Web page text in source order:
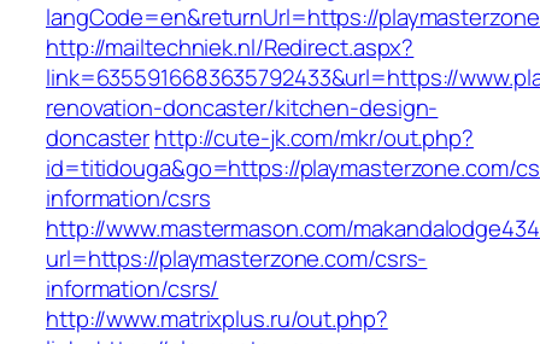
langCode=en&returnUrl=https://
http://mailtechniek.nl/Redirect.aspx?
link=6355916683635792433&url=https://
renovation-doncaster/kitchen-design-
doncasterhttp://cute-jk.com/mkr/out.php?
id=titidouga&go=https://playmasterzone.com/
information/csrs
http://www.mastermason.com/
url=https://playmasterzone.com/csrs-
information/csrs/
http://www.matrixplus.ru/out.php?